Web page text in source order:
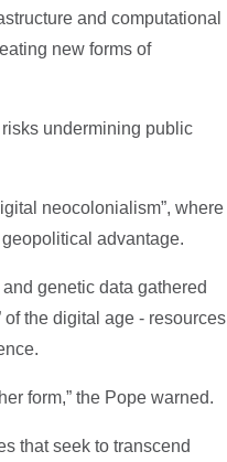
and computational
new forms of
undermining public
neocolonialism”, where
advantage.
genetic data gathered
the digital age - resources
form,” the Pope warned.
that seek to transcend